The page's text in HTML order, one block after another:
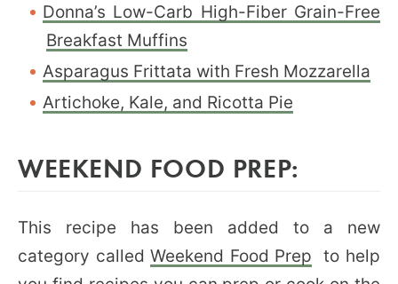
Donna’s Low-Carb High-Fiber Grain-Free
Breakfast Muffins
Asparagus Frittata with Fresh Mozzarella
Artichoke, Kale, and Ricotta Pie
WEEKEND FOOD PREP:
This recipe has been added to a new
category calledWeekend Food Prep to help